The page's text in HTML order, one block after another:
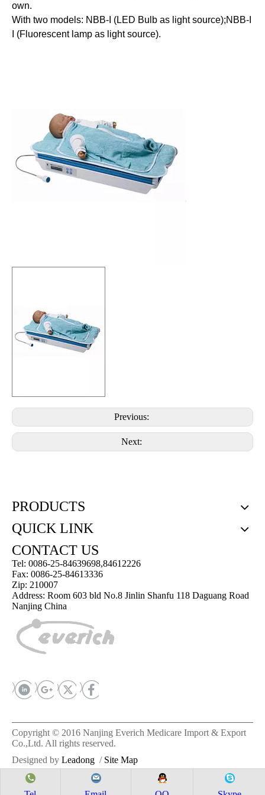
own.
With two models: NBB-I (LED Bulb as light source);NBB-I
I (Fluorescent lamp as light source).
Previous:
Next:
PRODUCTS
QUICK LINK
CONTACT US
Tel: 0086-25-84639698,84612226
Fax: 0086-25-84613336
Zip: 210007
Address: Room 603 bld No.8 Jinlin Shanfu 118 Daguang Road
Nanjing China
Copyright © 2016 Nanjing Everich Medicare Import & Export
Co.,Ltd. All rights reserved.
Designed by Leadong / Site Map